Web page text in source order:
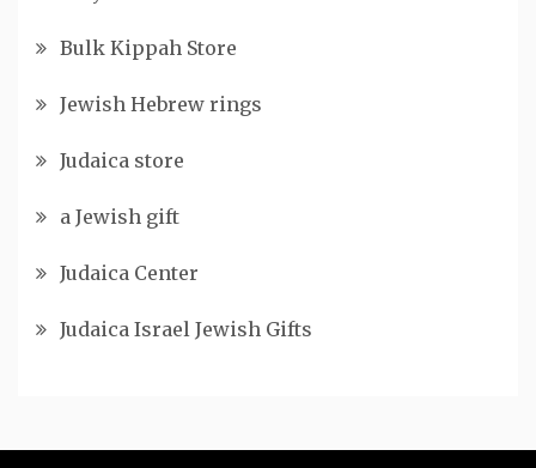
Bulk Kippah Store
Jewish Hebrew rings
Judaica store
a Jewish gift
Judaica Center
Judaica Israel Jewish Gifts